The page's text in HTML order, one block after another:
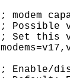
; modem
; Possible
; Set this
; Enable/